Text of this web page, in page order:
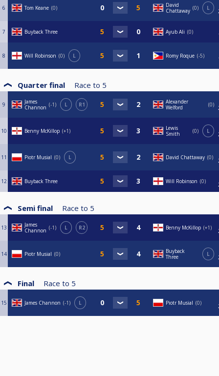
6 Tom Keane 0
David
Chattaway 0 L
7 Buyback Three Ayub Ali 0
8 Will Robinson 0 L Romy Roque -5
Quarter final Race to 5
9
James
Channon
-1 L R1
Alexander
Welford
0
10 Benny McKillop +1
Lewis
Smith
0 L
11 Piotr Musial 0 L David Chattaway 0
12 Buyback Three Will Robinson 0
Semi final Race to 5
13
James
Channon
-1 L R2 Benny McKillop +1
14 Piotr Musial 0
Buyback
Three
L
Final Race to 5
15 James Channon -1 L Piotr Musial 0